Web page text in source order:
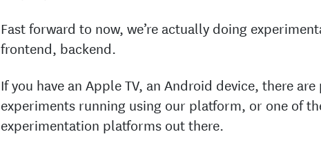
Fast forward to now, we’re actually doing
frontend, backend.
If you have an Apple TV, an Android device, there
experiments running using our platform, or one of
experimentation platforms out there.